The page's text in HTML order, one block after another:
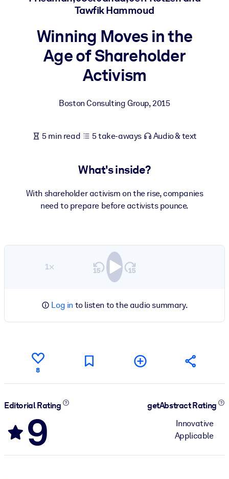
For LMS/LXP
Bring bite-sized, verified knowledge into your LMS/LXP for
learning results.
For Corporate Libraries
Enrich your corporate library with trusted, ready-to-use business
Tawfik Hammoud
Winning Moves in the
Age of Shareholder
Activism
Boston Consulting Group,2015
5 min read 5 take-aways Audio & text
What's inside?
With shareholder activism on the rise, companies
need to prepare before activists pounce.
1×
Log in to listen to the audio summary.
8
Editorial Rating
9
getAbstract Rating
Innovative
Applicable